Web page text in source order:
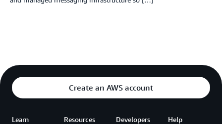
Create an AWS account
Learn Resources Developers Help